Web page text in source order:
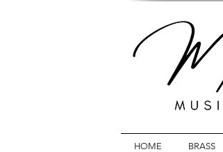
HOME BRASS